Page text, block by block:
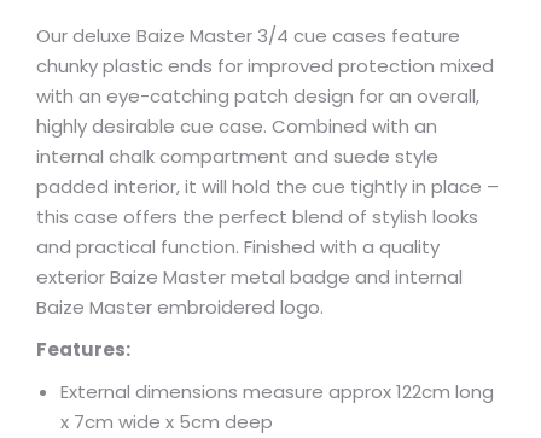
Our deluxe Baize Master 3/4 cue cases feature
chunky plastic ends for improved protection mixed
with an eye-catching patch design for an overall,
highly desirable cue case. Combined with an
internal chalk compartment and suede style
padded interior, it will hold the cue tightly in place –
this case offers the perfect blend of stylish looks
and practical function. Finished with a quality
exterior Baize Master metal badge and internal
Baize Master embroidered logo.
Features:
External dimensions measure approx 122cm long
x 7cm wide x 5cm deep